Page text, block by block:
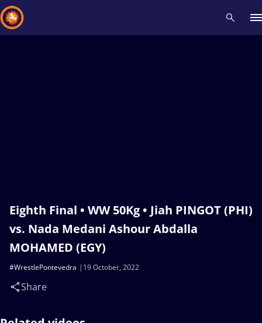
Eighth Final • WW 50Kg • Jiah PINGOT (PHI)
vs. Nada Medani Ashour Abdalla
MOHAMED (EGY)
19 October, 2022
#WrestlePontevedra
Share